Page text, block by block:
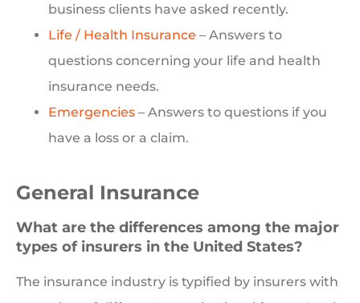
business clients have asked recently.
Life / Health Insurance – Answers to
questions concerning your life and health
insurance needs.
Emergencies – Answers to questions if you
have a loss or a claim.
General Insurance
What are the differences among the major
types of insurers in the United States?
The insurance industry is typified by insurers with